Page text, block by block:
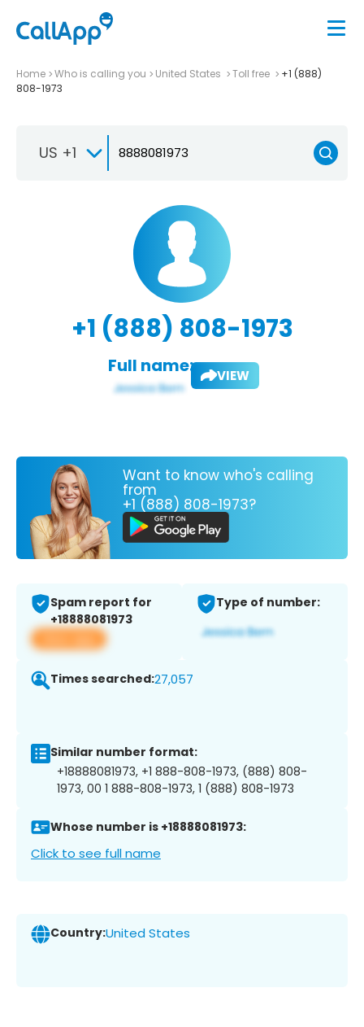
Home Who is calling you United States Toll free
+1 (888)
808-1973
US +1
+1 (888) 808-1973
Full name: VIEW
Want to know who's calling
from
+1 (888) 808-1973?
Spam report for
+18888081973
View app
Type of number:
Times searched:27,057
Similar number format:
+18888081973, +1 888-808-1973, (888) 808-
1973, 00 1 888-808-1973, 1 (888) 808-1973
Whose number is +18888081973:
Click to see full name
Country:United States